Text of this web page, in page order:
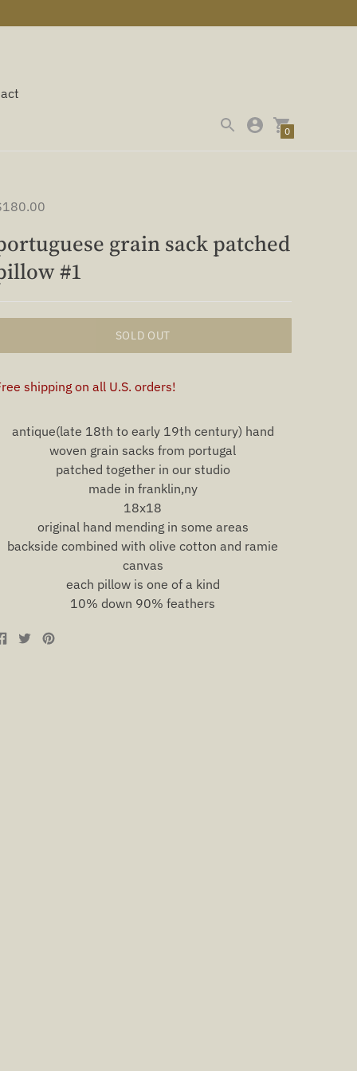
0
grain sack patched
#1
SOLD OUT
antique(late 18th to early 19th century) hand
woven grain sacks from portugal
patched together in our studio
made in franklin,ny
18x18
original hand mending in some areas
backside combined with olive cotton and ramie
canvas
each pillow is one of a kind
10% down 90% feathers
Share
on
TweetPin